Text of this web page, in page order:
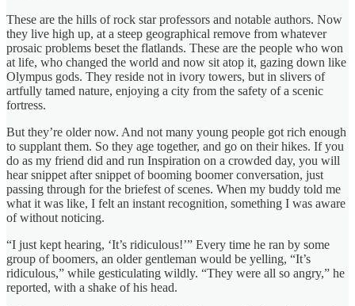
These are the hills of rock star professors and notable authors. Now
they live high up, at a steep geographical remove from whatever
prosaic problems beset the flatlands. These are the people who won
at life, who changed the world and now sit atop it, gazing down like
Olympus gods. They reside not in ivory towers, but in slivers of
artfully tamed nature, enjoying a city from the safety of a scenic
fortress.
But they’re older now. And not many young people got rich enough
to supplant them. So they age together, and go on their hikes. If you
do as my friend did and run Inspiration on a crowded day, you will
hear snippet after snippet of booming boomer conversation, just
passing through for the briefest of scenes. When my buddy told me
what it was like, I felt an instant recognition, something I was aware
of without noticing.
“I just kept hearing, ‘It’s ridiculous!’” Every time he ran by some
group of boomers, an older gentleman would be yelling, “It’s
ridiculous,” while gesticulating wildly. “They were all so angry,” he
reported, with a shake of his head.